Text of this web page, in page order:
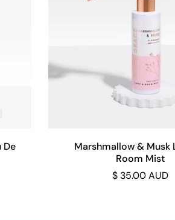
De
Marshmallow & Musk
Room Mist
$ 35.00 AUD